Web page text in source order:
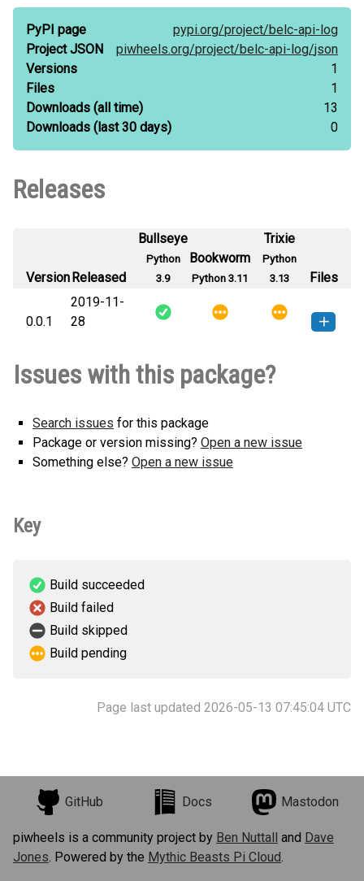
PyPI page pypi.org/project/belc-api-log
Project JSON
piwheels.org/project/belc-api-log/json
Versions
1
Files
1
Downloads (all time)
13
Downloads (last 30 days) 0
Releases
VersionReleased
Bullseye
Python
3.9
Bookworm
Python 3.11
Trixie
Python
3.13
Files
0.0.1
2019-11-
28
any.whl(4 KB)
version
Issues with this package?
Search issues for this package
Package or version missing? Open a new issue
Something else? Open a new issue
Key
Build succeeded
Build failed
Build skipped
Build pending
Page last updated 2026-05-13 07:45:04 UTC
GitHub Docs Mastodon
piwheels is a community project by Ben Nuttall and Dave
Jones. Powered by the Mythic Beasts Pi Cloud.